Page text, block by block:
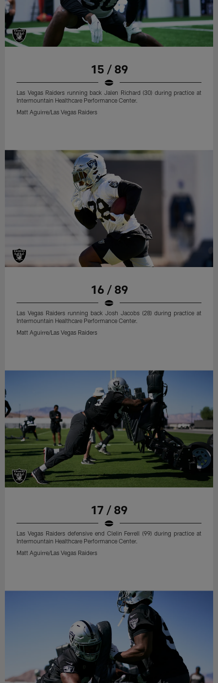
15 / 89
Las Vegas Raiders running back Jalen Richard (30) during practice at
Intermountain Healthcare Performance Center.
Matt Aguirre/Las Vegas Raiders
16 / 89
Las Vegas Raiders running back Josh Jacobs (28) during practice at
Intermountain Healthcare Performance Center.
Matt Aguirre/Las Vegas Raiders
17 / 89
Las Vegas Raiders defensive end Clelin Ferrell (99) during practice at
Intermountain Healthcare Performance Center.
Matt Aguirre/Las Vegas Raiders